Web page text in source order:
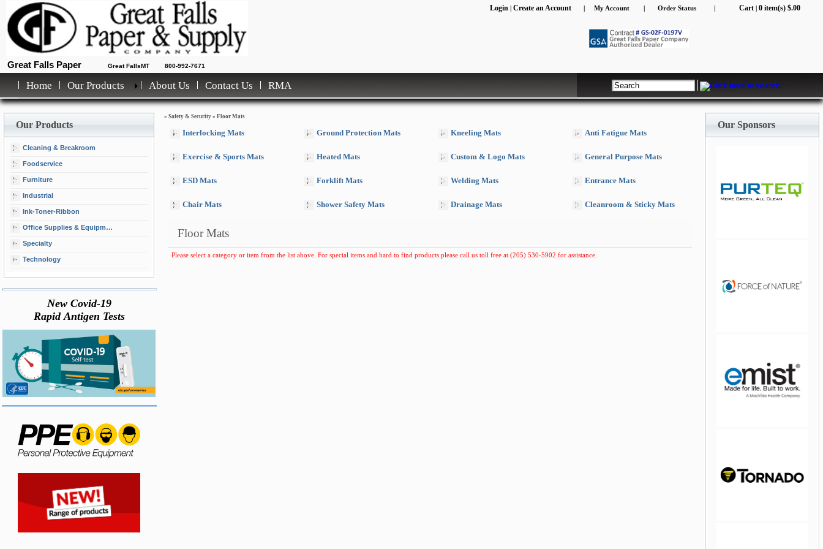
Great Falls Paper Great FallsMT 800-992-7671
Login | Create an Account | My Account | Order Status | Cart| 0 item(s) $.00
Home Our Products About Us Contact Us RMA
Our Products
Cleaning & Breakroom
Foodservice
Furniture
Industrial
Ink-Toner-Ribbon
Office Supplies & Equipment
Specialty
Technology
New Covid-19
Rapid Antigen Tests
» Safety & Security » Floor Mats
Interlocking Mats Ground Protection Mats Kneeling Mats Anti Fatigue Mats
Exercise & Sports Mats Heated Mats Custom & Logo Mats General Purpose Mats
ESD Mats Forklift Mats Welding Mats Entrance Mats
Chair Mats Shower Safety Mats Drainage Mats Cleanroom & Sticky Mats
Floor Mats
Please select a category or item from the list above. For special items and hard to find products please call us toll free at (205) 530-5902 for assistance.
Our Sponsors